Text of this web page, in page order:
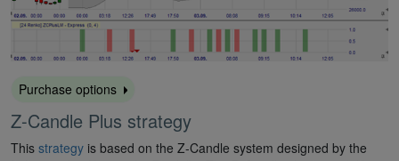
Purchase options
Z-Candle Plus strategy
This strategy is based on the Z-Candle system designed by the